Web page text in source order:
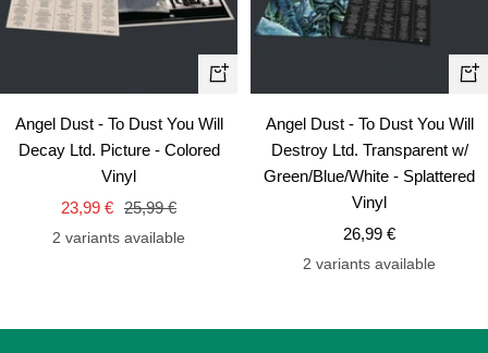
+
to
Angel Dust - To Dust You Will
Decay Ltd. Picture - Colored
Vinyl
Sale
price
23,99 € Regular
price
25,99 €
2 variants available
+
to
Angel Dust - To Dust You Will
Destroy Ltd. Transparent w/
Green/Blue/White - Splattered
Vinyl
Sale
price
26,99 €
2 variants available